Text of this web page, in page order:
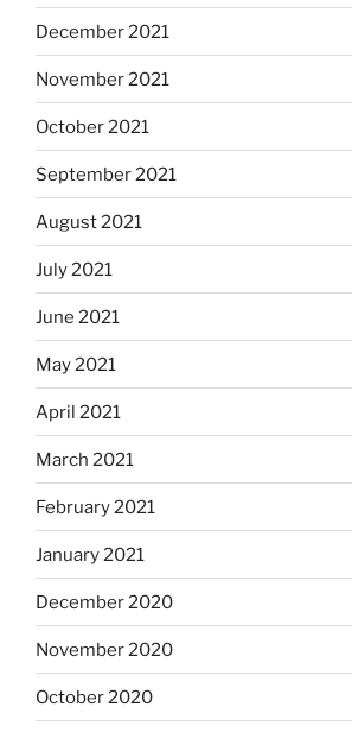
December 2021
November 2021
October 2021
September 2021
August 2021
July 2021
June 2021
May 2021
April 2021
March 2021
February 2021
January 2021
December 2020
November 2020
October 2020